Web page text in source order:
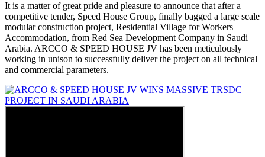
It is a matter of great pride and pleasure to announce that after a
competitive tender, Speed House Group, finally bagged a large scale
modular construction project, Residential Village for Workers
Accommodation, from Red Sea Development Company in Saudi
Arabia. ARCCO & SPEED HOUSE JV has been meticulously
working in unison to successfully deliver the project on all technical
and commercial parameters.